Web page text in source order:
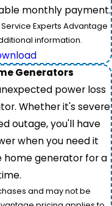
monthly payment.
Experts Advantage
information.
Generators
power loss
Whether it's severe
outage, you'll have
when you need it
home generator for a
and may not be